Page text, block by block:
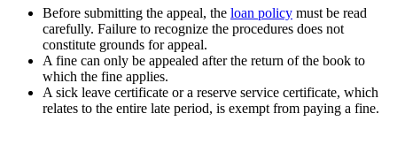
Before submitting the appeal, the loan policy must be read
carefully. Failure to recognize the procedures does not
constitute grounds for appeal.
A fine can only be appealed after the return of the book to
which the fine applies.
A sick leave certificate or a reserve service certificate, which
relates to the entire late period, is exempt from paying a fine.